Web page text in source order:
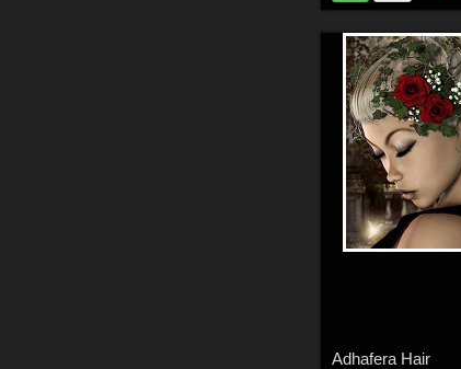
Adhafera Hair